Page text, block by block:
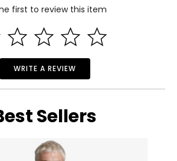
first to review this item
WRITE A REVIEW
Sellers